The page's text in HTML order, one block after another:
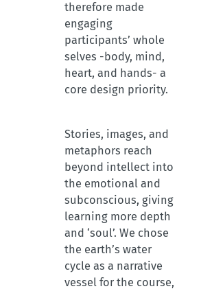
therefore made
engaging
participants’ whole
selves -body, mind,
heart, and hands- a
core design priority.
Stories, images, and
metaphors reach
beyond intellect into
the emotional and
subconscious, giving
learning more depth
and ‘soul’. We chose
the earth’s water
cycle as a narrative
vessel for the course,